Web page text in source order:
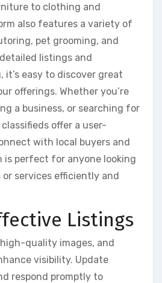
to clothing and
also features a variety of
pet grooming, and
listings and
easy to discover great
offerings. Whether you’re
a business, or searching for
offer a user-
with local buyers and
is perfect for anyone looking
services efficiently and
Listings
quality images, and
visibility. Update
respond promptly to